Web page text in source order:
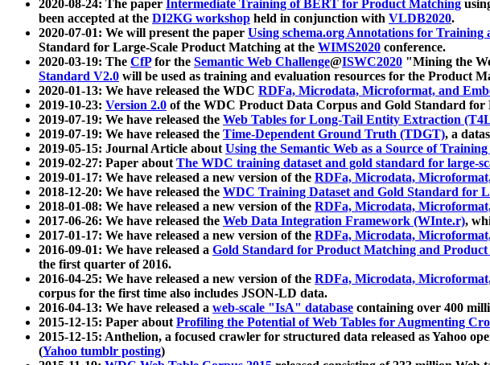
2020-08-24: The paper Intermediate Training of BERT for Product Matching
been accepted at the DI2KG workshop held in conjunction with VLDB2020.
2020-07-01: We will present the paper Using schema.org Annotations for
Standard for Large-Scale Product Matching at the WIMS2020 conference.
2020-03-19: The CfPfor the Semantic Web Challenge@ISWC2020 "Mining the
Standard V2.0 will be used as training and evaluation resources for the Product
2020-01-13: We have released the WDC RDFa, Microdata, Microformat, and
2019-10-23: Version 2.0 of the WDC Product Data Corpus and Gold Standard for
2019-07-19: We have released the Web Tables for Long-Tail Entity Extraction
2019-07-19: We have released the Time-Dependent Ground Truth (TDGT), a
2019-05-15: Journal Article aboutUsing the Semantic Web as a Source of
2019-02-27: Paper aboutThe WDC training dataset and gold standard for large-
2019-01-17: We have released a new version of the RDFa, Microdata,
2018-12-20: We have released the WDC Training Dataset and Gold Standard for
2018-01-08: We have released a new version of the RDFa, Microdata,
2017-06-26: We have released the Web Data Integration Framework (WInte.r),
2017-01-17: We have released a new version of the RDFa, Microdata,
2016-09-01: We have released a Gold Standard for Product Matching and
the first quarter of 2016.
2016-04-25: We have released a new version of the RDFa, Microdata,
corpus for the first time also includes JSON-LD data.
2016-04-13: We have released a web-scale "IsA" database containing over 400
2015-12-15: Paper aboutProfiling the Potential of Web Tables for Augmenting
2015-12-15: Anthelion, a focused crawler for structured data released as Yahoo
(Yahoo tumblr posting)